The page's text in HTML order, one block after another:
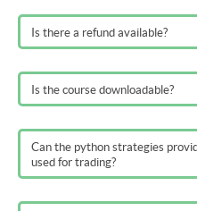
Is there a refund available?
Is the course downloadable?
Can the python strategies
used for trading?